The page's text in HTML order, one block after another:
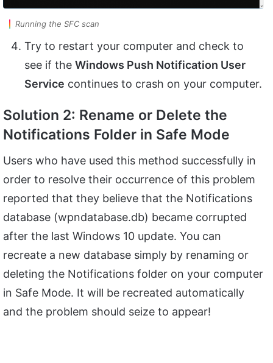
Running the SFC scan
Try to restart your computer and check to
see if the Windows Push Notification User
Service continues to crash on your computer.
Solution 2: Rename or Delete the
Notifications Folder in Safe Mode
Users who have used this method successfully in
order to resolve their occurrence of this problem
reported that they believe that the Notifications
database (wpndatabase.db) became corrupted
after the last Windows 10 update. You can
recreate a new database simply by renaming or
deleting the Notifications folder on your computer
in Safe Mode. It will be recreated automatically
and the problem should seize to appear!